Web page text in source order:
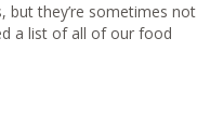
but they’re sometimes not
a list of all of our food